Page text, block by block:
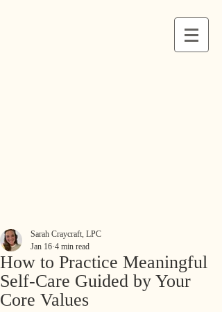
How to Practice Meaningful
Self-Care Guided by Your
Core Values
Sarah Craycraft, LPC
Jan 16 4 min read